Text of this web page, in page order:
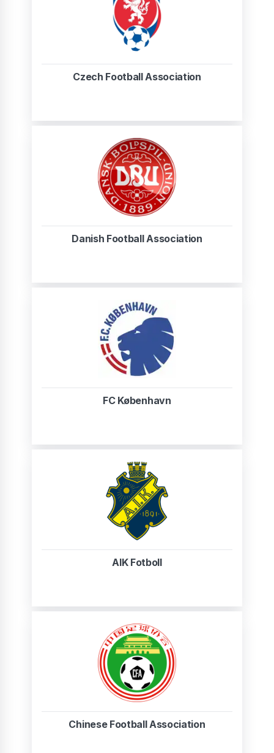
Czech Football Association
Danish Football Association
FC København
AIK Fotboll
Chinese Football Association